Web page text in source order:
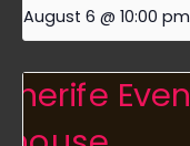
August 6 @ 10:00 pm